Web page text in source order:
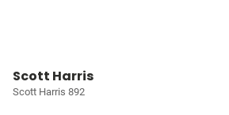
Scott Harris
Scott Harris 892